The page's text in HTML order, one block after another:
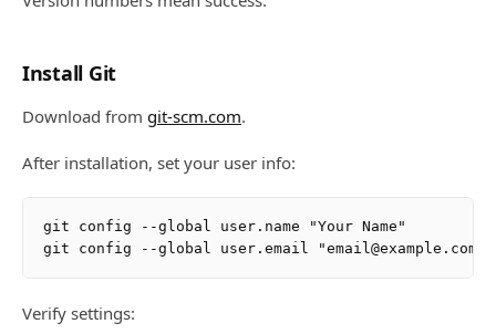
Install Git
Download from git-scm.com.
After installation, set your user info:
git config --global user.name "Your Name"
Verify settings: